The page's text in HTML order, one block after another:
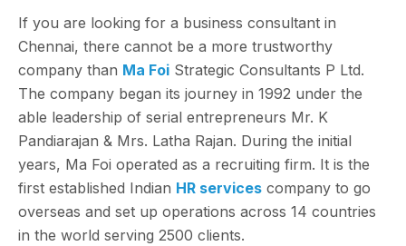
If you are looking for a business consultant in
Chennai, there cannot be a more trustworthy
company than Ma Foi Strategic Consultants P Ltd.
The company began its journey in 1992 under the
able leadership of serial entrepreneurs Mr. K
Pandiarajan & Mrs. Latha Rajan. During the initial
years, Ma Foi operated as a recruiting firm. It is the
first established Indian HR services company to go
overseas and set up operations across 14 countries
in the world serving 2500 clients.